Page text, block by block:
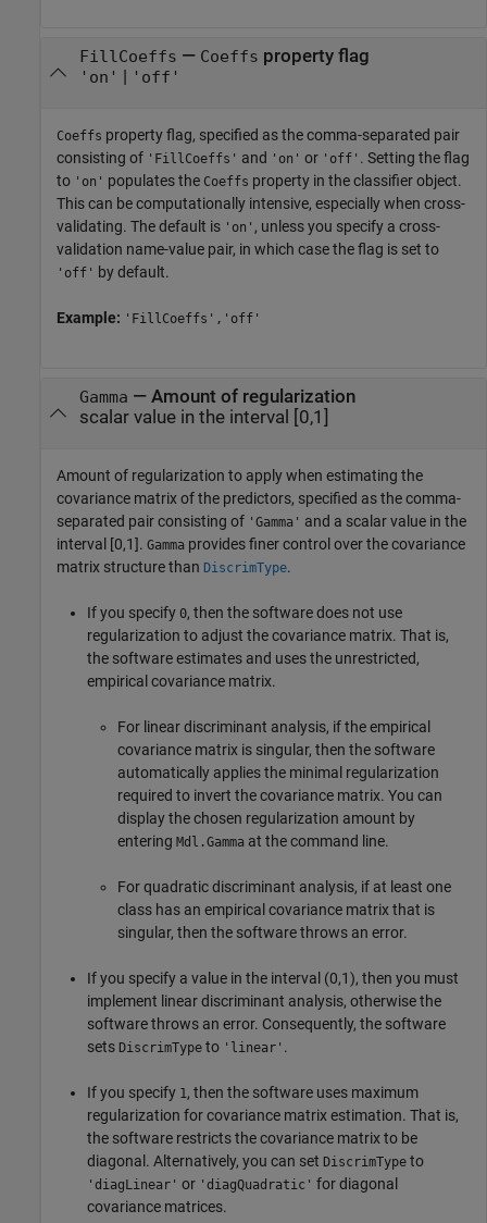
FillCoeffs — Coeffs property flag
'on' 'off'
Coeffs property flag, specified as the comma-separated pair
consisting of 'FillCoeffs' and 'on' or 'off' . Setting the flag
to 'on' populates the Coeffs property in the classifier object.
This can be computationally intensive, especially when cross-
validating. The default is 'on' , unless you specify a cross-
validation name-value pair, in which case the flag is set to
'off' by default.
Example: 'FillCoeffs','off'
Gamma — Amount of regularization
scalar value in the interval [0,1]
Amount of regularization to apply when estimating the
covariance matrix of the predictors, specified as the comma-
separated pair consisting of 'Gamma' and a scalar value in the
interval [0,1]. Gamma provides finer control over the covariance
matrix structure than DiscrimType.
If you specify 0, then the software does not use
regularization to adjust the covariance matrix. That is,
the software estimates and uses the unrestricted,
empirical covariance matrix.
For linear discriminant analysis, if the empirical
covariance matrix is singular, then the software
automatically applies the minimal regularization
required to invert the covariance matrix. You can
display the chosen regularization amount by
entering Mdl.Gamma at the command line.
For quadratic discriminant analysis, if at least one
class has an empirical covariance matrix that is
singular, then the software throws an error.
If you specify a value in the interval (0,1), then you must
implement linear discriminant analysis, otherwise the
software throws an error. Consequently, the software
sets DiscrimType to 'linear' .
If you specify 1 , then the software uses maximum
regularization for covariance matrix estimation. That is,
the software restricts the covariance matrix to be
diagonal. Alternatively, you can set DiscrimType to
'diagLinear' or 'diagQuadratic' for diagonal
covariance matrices.